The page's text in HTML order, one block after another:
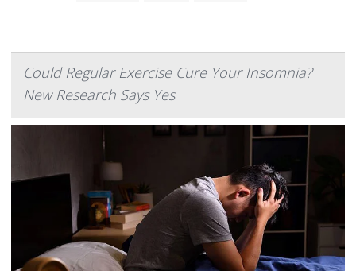
Could Regular Exercise Cure Your Insomnia?
New Research Says Yes